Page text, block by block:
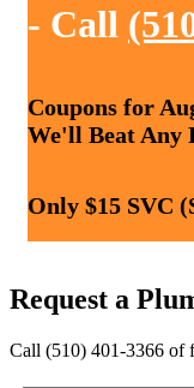
- Call
Coupons for
We'll Beat Any
Only $15 SVC
Request a
Call (510) 401-3366 of